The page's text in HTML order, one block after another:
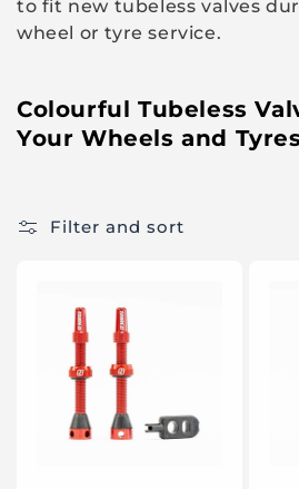
:
to fit new tubeless valves
wheel or tyre service.
Colourful Tubeless
Your Wheels and
Filter and sort